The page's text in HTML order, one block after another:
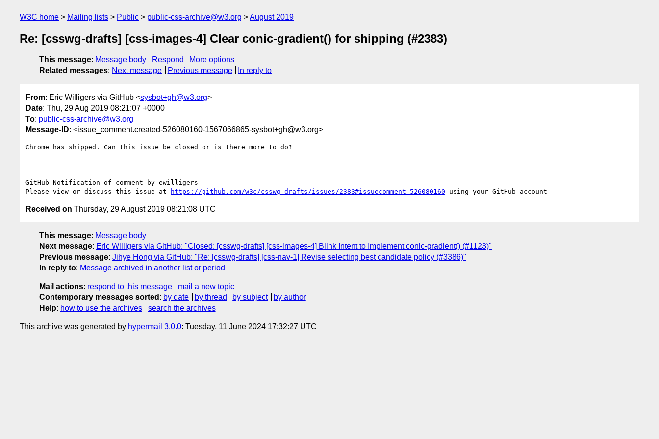
W3C home Mailing lists Public public-css-archive@w3.org August 2019
Re: [csswg-drafts] [css-images-4] Clear conic-gradient() for shipping (#2383)
This message: Message body Respond
More options
Related messages: Next message Previous message In reply to
From: Eric Willigers via GitHub <sysbot+gh@w3.org>
Date: Thu, 29 Aug 2019 08:21:07 +0000
To: public-css-archive@w3.org
Message-ID: <issue_comment.created-526080160-1567066865-sysbot+gh@w3.org>
Chrome has shipped. Can this issue be closed or is there more to do?
--
GitHub Notification of comment by ewilligers
Please view or discuss this issue at
https://github.com/w3c/csswg-drafts/issues/2383#issuecomment-526080160
Received on Thursday, 29 August 2019 08:21:08 UTC
This message: Message body
Next message: Eric Willigers via GitHub: "Closed: [csswg-drafts] [css-images-4] Blink Intent to Implement conic-gradient() (#1123)"
Previous message: Jihye Hong via GitHub: "Re: [csswg-drafts] [css-nav-1] Revise selecting best candidate policy (#3386)"
In reply to: Message archived in another list or period
Mail actions: respond to this message
mail a new topic
Contemporary messages sorted : by date by thread by subject
by author
Help: how to use the archives search the archives
This archive was generated by hypermail 3.0.0: Tuesday, 11 June 2024 17:32:27 UTC